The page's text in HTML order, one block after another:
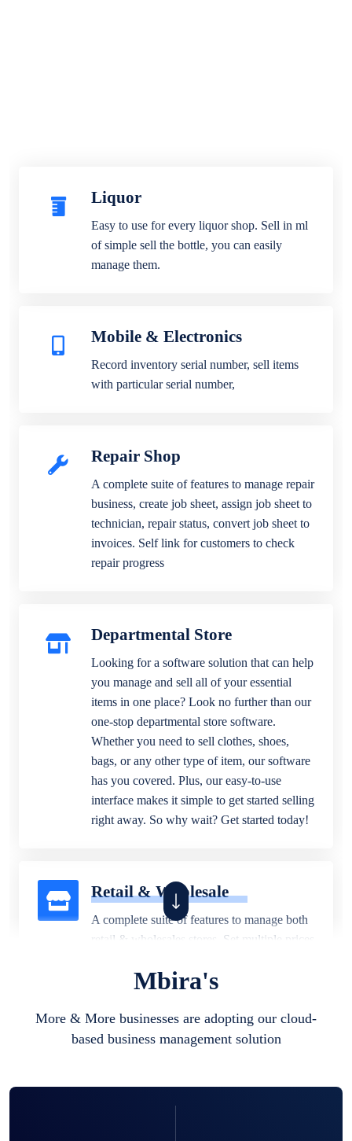
Liquor
Easy to use for every liquor shop. Sell in ml
of simple sell the bottle, you can easily
manage them.
Mobile & Electronics
Record inventory serial number, sell items
with particular serial number,
Repair Shop
A complete suite of features to manage repair
business, create job sheet, assign job sheet to
technician, repair status, convert job sheet to
invoices. Self link for customers to check
repair progress
Departmental Store
Looking for a software solution that can help
you manage and sell all of your essential
items in one place? Look no further than our
one-stop departmental store software.
Whether you need to sell clothes, shoes,
bags, or any other type of item, our software
has you covered. Plus, our easy-to-use
interface makes it simple to get started selling
right away. So why wait? Get started today!
Retail & Wholesale
A complete suite of features to manage both
retail & wholesales stores. Set multiple prices
business locations.
Mbira's
More & More businesses are adopting our cloud-
based business management solution